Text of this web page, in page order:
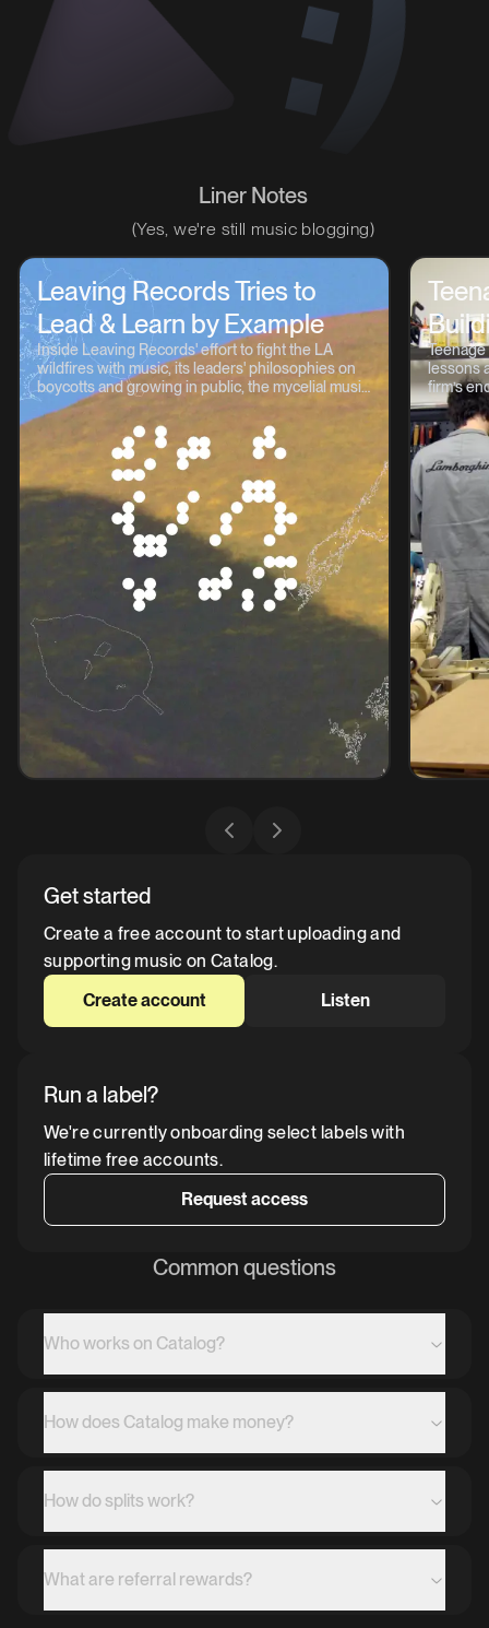
Liner Notes
(Yes, we're still music blogging)
Leaving Records Tries to
Lead & Learn by Example
Inside Leaving Records' effort to fight the LA
wildfires with music, its leaders' philosophies on
boycotts and growing in public, the mycelial music
continuum, and lots more.
lessons
firm’s
OP-1,
Get started
Create a free account to start uploading and
supporting music on Catalog.
Create account
Listen
Run a label?
We're currently onboarding select labels with
lifetime free accounts.
Request access
Common questions
Who works on Catalog?
How does Catalog make money?
How do splits work?
What are referral rewards?